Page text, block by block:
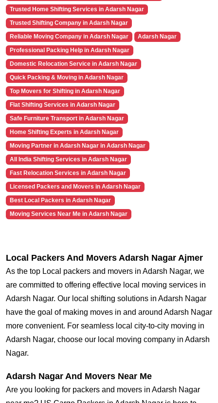
Trusted Home Shifting Services in Adarsh Nagar
Trusted Shifting Company in Adarsh Nagar
Reliable Moving Company in Adarsh Nagar
Adarsh Nagar
Professional Packing Help in Adarsh Nagar
Domestic Relocation Service in Adarsh Nagar
Quick Packing & Moving in Adarsh Nagar
Top Movers for Shifting in Adarsh Nagar
Flat Shifting Services in Adarsh Nagar
Safe Furniture Transport in Adarsh Nagar
Home Shifting Experts in Adarsh Nagar
Moving Partner in Adarsh Nagar in Adarsh Nagar
All India Shifting Services in Adarsh Nagar
Fast Relocation Services in Adarsh Nagar
Licensed Packers and Movers in Adarsh Nagar
Best Local Packers in Adarsh Nagar
Moving Services Near Me in Adarsh Nagar
Local Packers And Movers Adarsh Nagar Ajmer
As the top Local packers and movers in Adarsh Nagar, we
are committed to offering effective local moving services in
Adarsh Nagar. Our local shifting solutions in Adarsh Nagar
have the goal of making moves in and around Adarsh Nagar
more convenient. For seamless local city-to-city moving in
Adarsh Nagar, choose our local moving company in Adarsh
Nagar.
Adarsh Nagar And Movers Near Me
Are you looking for packers and movers in Adarsh Nagar